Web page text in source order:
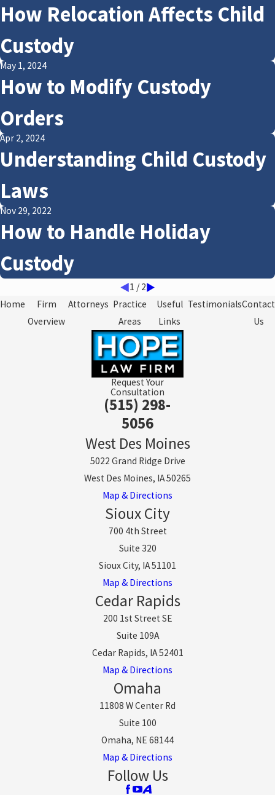
How Relocation Affects Child
Custody
May 1, 2024
How to Modify Custody
Orders
Apr 2, 2024
Understanding Child Custody
Laws
Nov 29, 2022
How to Handle Holiday
Custody
1 / 2
Home
Firm
Overview
Attorneys Practice
Areas
Useful
Links
TestimonialsContact
Us
Request Your
Consultation
(515) 298-
5056
West Des Moines
5022 Grand Ridge Drive
West Des Moines, IA 50265
Map & Directions
Sioux City
700 4th Street
Suite 320
Sioux City, IA 51101
Map & Directions
Cedar Rapids
200 1st Street SE
Suite 109A
Cedar Rapids, IA 52401
Map & Directions
Omaha
11808 W Center Rd
Suite 100
Omaha, NE 68144
Map & Directions
Follow Us